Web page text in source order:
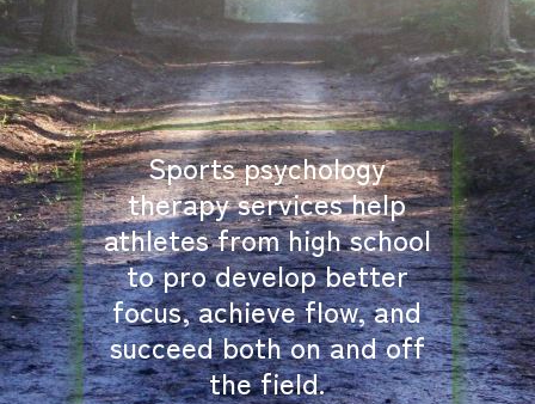
Sports psychology
therapy services help
athletes from high school
to pro develop better
focus, achieve flow, and
succeed both on and off
the field.